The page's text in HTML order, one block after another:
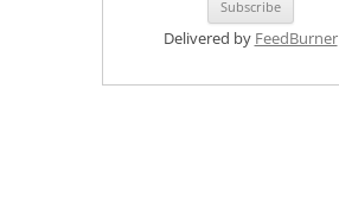
Delivered by FeedBurner